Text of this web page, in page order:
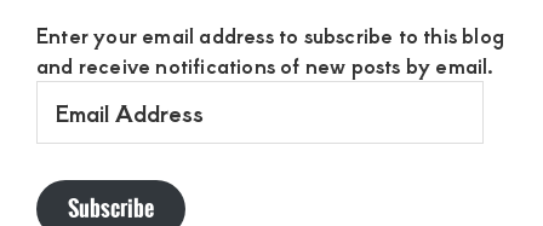
Enter your email address to subscribe to this blog
and receive notifications of new posts by email.
Address
Subscribe